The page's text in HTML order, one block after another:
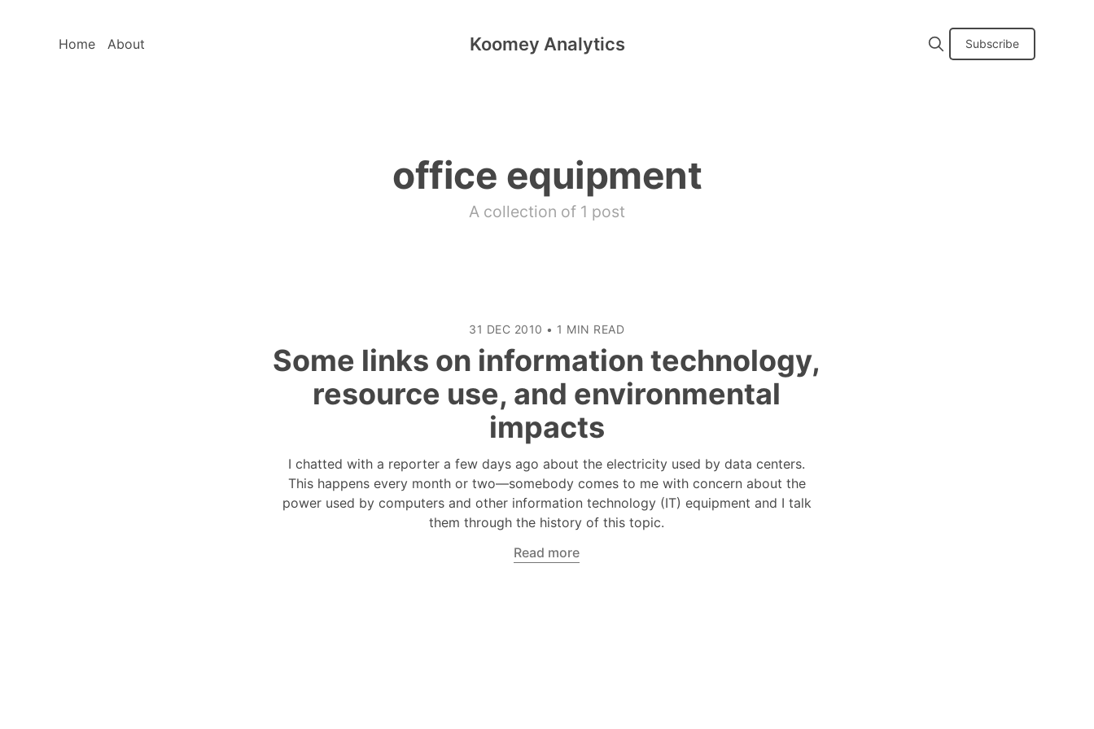
Koomey Analytics
Home About Subscribe
office equipment
A collection of 1 post
31 DEC 2010 • 1 MIN READ
Some links on information technology,
resource use, and environmental
impacts
I chatted with a reporter a few days ago about the electricity used by data centers.
This happens every month or two—somebody comes to me with concern about the
power used by computers and other information technology (IT) equipment and I talk
them through the history of this topic.
Read more